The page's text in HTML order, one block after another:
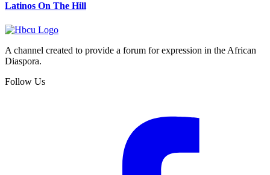
Latinos On The Hill
A channel created to provide a forum for expression in the African
Diaspora.
Follow Us